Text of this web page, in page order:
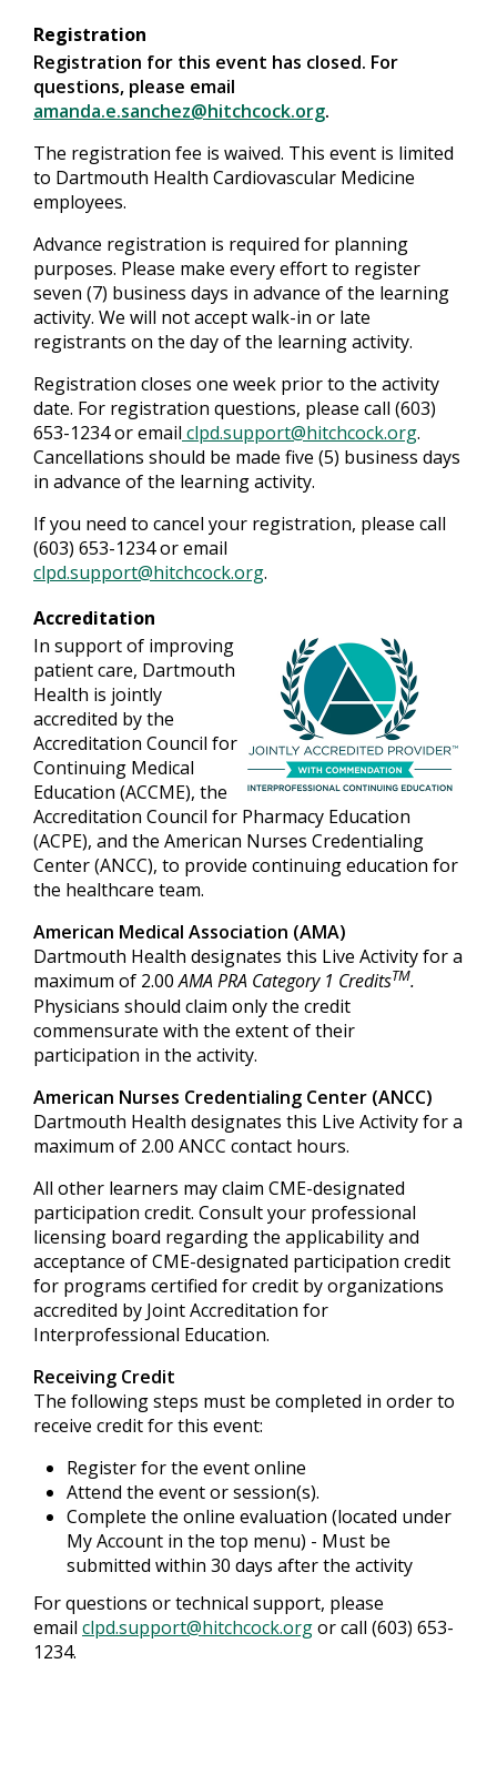
Registration
Registration for this event has closed. For
questions, please email
amanda.e.sanchez@hitchcock.org.
The registration fee is waived. This event is limited
to Dartmouth Health Cardiovascular Medicine
employees.
Advance registration is required for planning
purposes. Please make every effort to register
seven (7) business days in advance of the learning
activity. We will not accept walk-in or late
registrants on the day of the learning activity.
Registration closes one week prior to the activity
date. For registration questions, please call (603)
653-1234 or email clpd.support@hitchcock.org.
Cancellations should be made five (5) business days
in advance of the learning activity.
If you need to cancel your registration, please call
(603) 653-1234 or email
clpd.support@hitchcock.org.
Accreditation
In support of improving
patient care, Dartmouth
Health is jointly
accredited by the
Accreditation Council for
Continuing Medical
Education (ACCME), the
Accreditation Council for Pharmacy Education
(ACPE), and the American Nurses Credentialing
Center (ANCC), to provide continuing education for
the healthcare team.
American Medical Association (AMA)
Dartmouth Health designates this Live Activity for a
maximum of 2.00AMA PRA Category 1 CreditsTM.
Physicians should claim only the credit
commensurate with the extent of their
participation in the activity.
American Nurses Credentialing Center (ANCC)
Dartmouth Health designates this Live Activity for a
maximum of 2.00 ANCC contact hours.
All other learners may claim CME-designated
participation credit. Consult your professional
licensing board regarding the applicability and
acceptance of CME-designated participation credit
for programs certified for credit by organizations
accredited by Joint Accreditation for
Interprofessional Education.
Receiving Credit
The following steps must be completed in order to
receive credit for this event:
Register for the event online
Attend the event or session(s).
Complete the online evaluation (located under
My Account in the top menu) - Must be
submitted within 30 days after the activity
For questions or technical support, please
email clpd.support@hitchcock.orgor call (603) 653-
1234.